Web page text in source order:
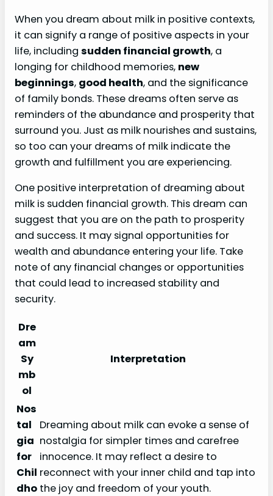
When you dream about milk in positive contexts,
it can signify a range of positive aspects in your
life, including sudden financial growth, a
longing for childhood memories, new
beginnings, good health, and the significance
of family bonds. These dreams often serve as
reminders of the abundance and prosperity that
surround you. Just as milk nourishes and sustains,
so too can your dreams of milk indicate the
growth and fulfillment you are experiencing.
One positive interpretation of dreaming about
milk is sudden financial growth. This dream can
suggest that you are on the path to prosperity
and success. It may signal opportunities for
wealth and abundance entering your life. Take
note of any financial changes or opportunities
that could lead to increased stability and
security.
Dre
am
Sy
mb
ol
Interpretation
Nos
tal
gia
for
Chil
dho
Dreaming about milk can evoke a sense of
nostalgia for simpler times and carefree
innocence. It may reflect a desire to
reconnect with your inner child and tap into
the joy and freedom of your youth.